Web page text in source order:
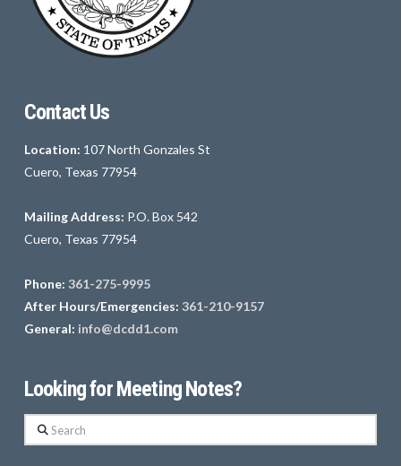
Contact Us
Location: 107 North Gonzales St
Cuero, Texas 77954
Mailing Address: P.O. Box 542
Cuero, Texas 77954
Phone: 361-275-9995
After Hours/Emergencies: 361-210-9157
General: info@dcdd1.com
Looking for Meeting Notes?
Search